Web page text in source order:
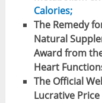
Calories;
The Remedy
Natural
Award from
Heart
The Official
Lucrative